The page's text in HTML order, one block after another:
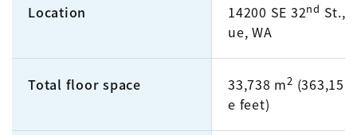
Location 14200 SE 32nd St.,
ue, WA
Total floor space 33,738 m2
e feet)